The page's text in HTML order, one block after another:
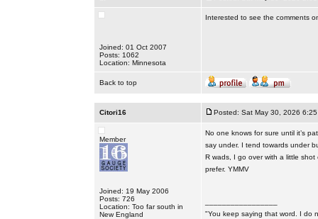
Joined: 01 Oct 2007
Posts: 1062
Location: Minnesota
Interested to see the comments
Back to top
Citori16 Posted: Sat May 30, 2026 6:25
Member
Joined: 19 May 2006
Posts: 726
Location: Too far south in
New England
No one knows for sure until it’s
say under. I tend towards under
R wads, I go over with a little
prefer. YMMV
"You keep saying that word. I do